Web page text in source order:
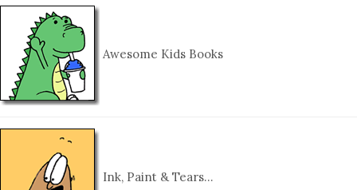
Awesome Kids Books
Ink, Paint & Tears…